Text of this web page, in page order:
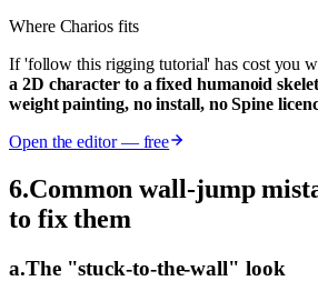
Where Charios fits
If 'follow this rigging tutorial' has cost you
a 2D character to a fixed humanoid
weight painting, no install, no Spine
Open the editor — free
6.Common wall-jump
to fix them
a.The "stuck-to-the-wall" look